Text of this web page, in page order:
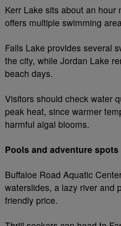
Kerr Lake sits about an hour
offers multiple swimming
Falls Lake provides several
the city, while Jordan Lake
beach days.
Visitors should check water
peak heat, since warmer
harmful algal blooms.
Pools and adventure spots
Buffaloe Road Aquatic
waterslides, a lazy river and
friendly price.